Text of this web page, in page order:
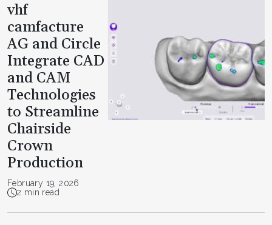
vhf
camfacture
AG and Circle
Integrate CAD
and CAM
Technologies
to Streamline
Chairside
Crown
Production
February 19, 2026
2 min read